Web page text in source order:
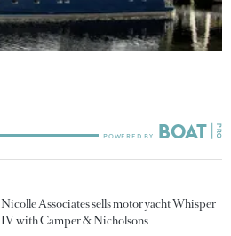
Nicolle Associates sells motor yacht Whisper
IV with Camper & Nicholsons